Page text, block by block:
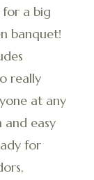
for a big
banquet!
really
at any
easy
for